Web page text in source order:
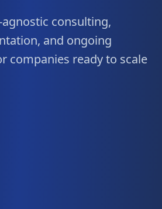
consulting,
and ongoing
companies ready to scale